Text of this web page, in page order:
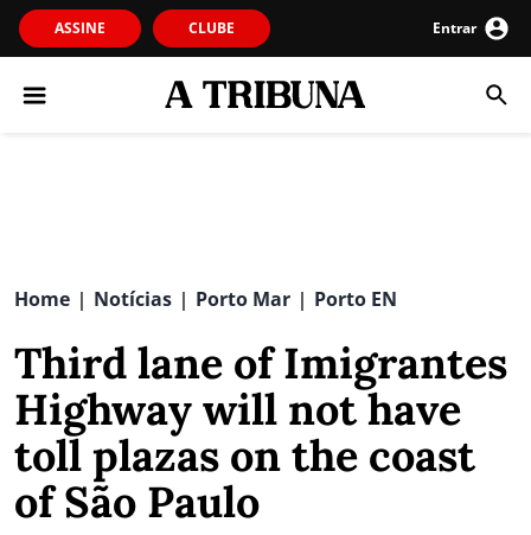
ASSINE CLUBE Entrar
Home | Notícias | Porto Mar | Porto EN
Third lane of Imigrantes
Highway will not have
toll plazas on the coast
of São Paulo